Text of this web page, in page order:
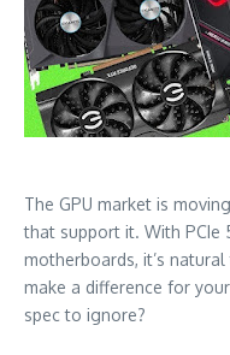
The GPU market is
that support it. With PCIe
motherboards, it’s
make a difference for
spec to ignore?